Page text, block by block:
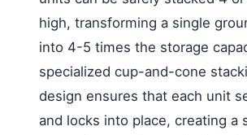
high, transforming a single
into 4-5 times the storage
specialized cup-and-cone
design ensures that each unit
and locks into place, creating a